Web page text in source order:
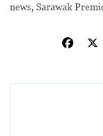
news,Sarawak